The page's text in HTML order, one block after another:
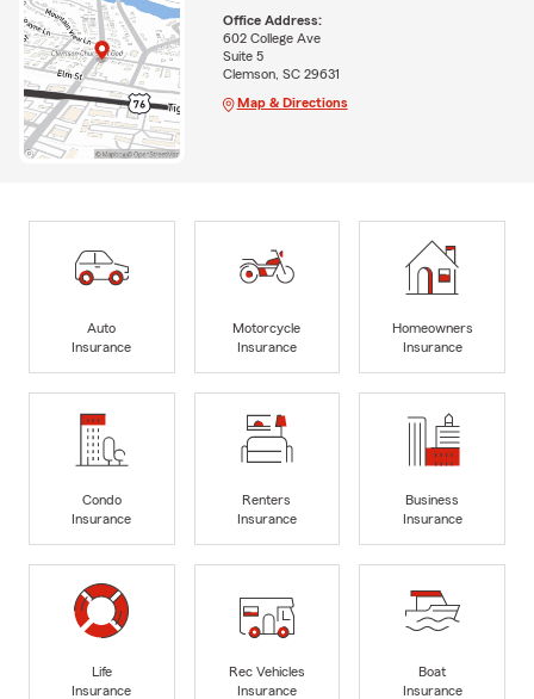
Office Address:
602 College Ave
Suite 5
Clemson, SC 29631
Map & Directions
Auto
Insurance
Motorcycle
Insurance
Homeowners
Insurance
Condo
Insurance
Renters
Insurance
Business
Insurance
Life
Insurance
Rec Vehicles
Insurance
Boat
Insurance